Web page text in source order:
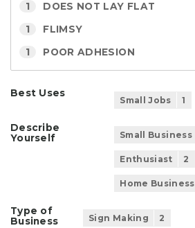
1 DOES NOT LAY FLAT
1 FLIMSY
1 POOR ADHESION
Best Uses
Small Jobs 1
Describe
Yourself
Small Business
Enthusiast 2
Home Business
Type of
Business
Sign Making 2